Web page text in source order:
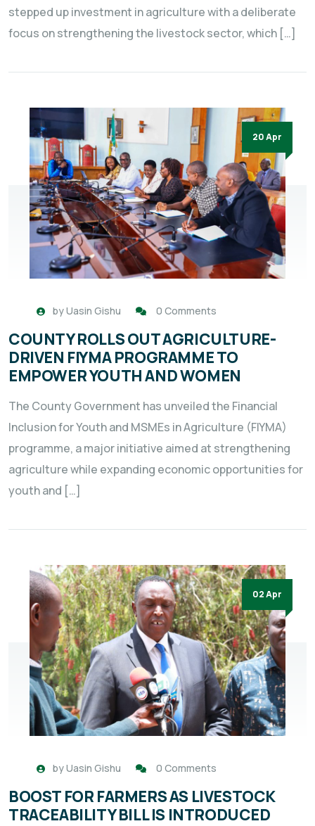
stepped up investment in agriculture with a deliberate
focus on strengthening the livestock sector, which […]
20 Apr
byUasin Gishu 0 Comments
COUNTY ROLLS OUT AGRICULTURE-
DRIVEN FIYMA PROGRAMME TO
EMPOWER YOUTH AND WOMEN
The County Government has unveiled the Financial
Inclusion for Youth and MSMEs in Agriculture (FIYMA)
programme, a major initiative aimed at strengthening
agriculture while expanding economic opportunities for
youth and […]
02 Apr
byUasin Gishu 0 Comments
BOOST FOR FARMERS AS LIVESTOCK
TRACEABILITY BILL IS INTRODUCED